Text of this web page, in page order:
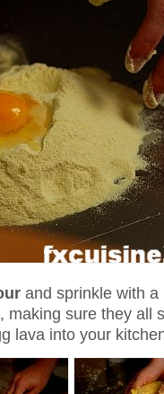
and sprinkle with
sure they all
lava into your